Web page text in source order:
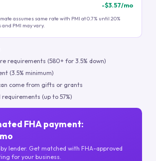
-$3.57/mo
assumes same rate with PMI at 0.7% until 20%
PMI may vary.
requirements (580+ for 3.5% down)
(3.5% minimum)
come from gifts or grants
(up to 57%)
FHA payment:
lender. Get matched with FHA-approved
for your business.